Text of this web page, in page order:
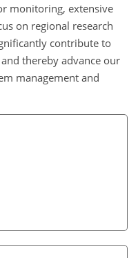
monitoring, extensive
on regional research
contribute to
thereby advance our
management and